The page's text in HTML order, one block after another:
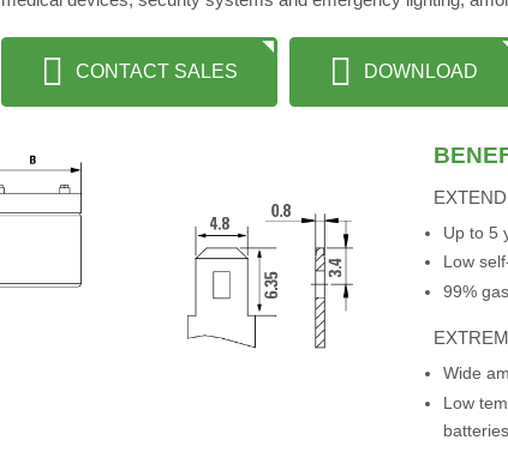
CONTACT SALES DOWNLOAD
Up to 5
Low
99%
Wide
Low
batteries